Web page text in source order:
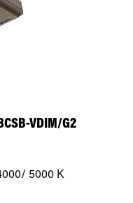
VDIM/G2
5000 K